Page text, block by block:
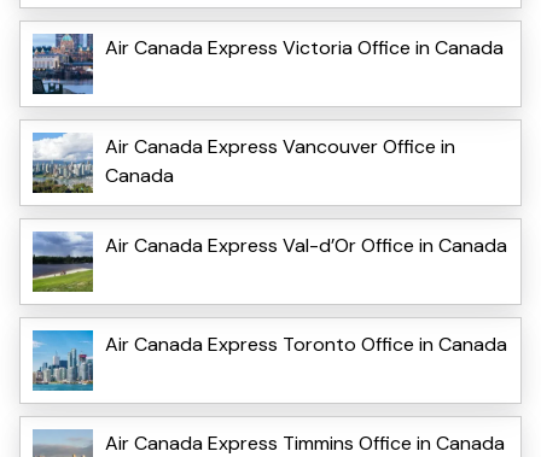
Air Canada Express Victoria Office in Canada
Air Canada Express Vancouver Office in
Canada
Air Canada Express Val-d’Or Office in Canada
Air Canada Express Toronto Office in Canada
Air Canada Express Timmins Office in Canada